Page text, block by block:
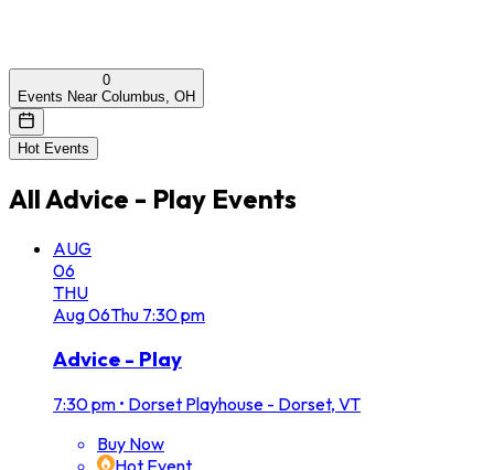
0
Events Near Columbus, OH
Hot Events
AllAdvice - Play Events
AUG
06
THU
Aug06Thu 7:30 pm
Advice - Play
7:30 pm • Dorset Playhouse - Dorset, VT
Buy Now